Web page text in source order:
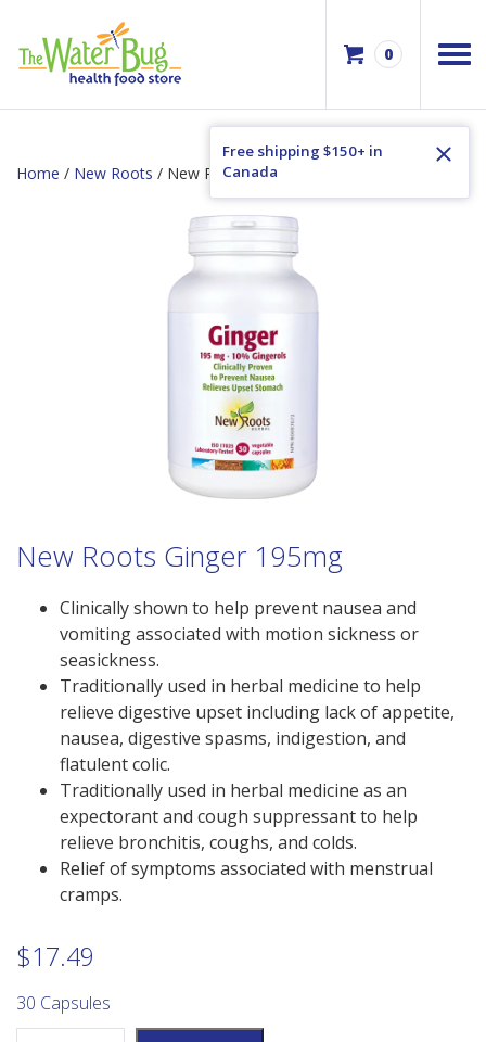
0
Free shipping $150+ in
Canada
Home / New Roots / New Roots Ginger 195mg
New Roots Ginger 195mg
Clinically shown to help prevent nausea and
vomiting associated with motion sickness or
seasickness.
Traditionally used in herbal medicine to help
relieve digestive upset including lack of appetite,
nausea, digestive spasms, indigestion, and
flatulent colic.
Traditionally used in herbal medicine as an
expectorant and cough suppressant to help
relieve bronchitis, coughs, and colds.
Relief of symptoms associated with menstrual
cramps.
$17.49
30 Capsules